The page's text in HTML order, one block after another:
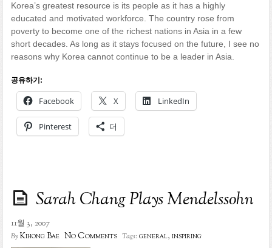
Korea’s greatest resource is its people as it has a highly
educated and motivated workforce. The country rose from
poverty to become one of the richest nations in Asia in a few
short decades. As long as it stays focused on the future, I see no
reasons why Korea cannot continue to be a leader in Asia.
공유하기:
Facebook X LinkedIn
Pinterest 더
Sarah Chang Plays Mendelssohn
11월 3, 2007
ByKihong Bae No Comments Tags:general, inspiring